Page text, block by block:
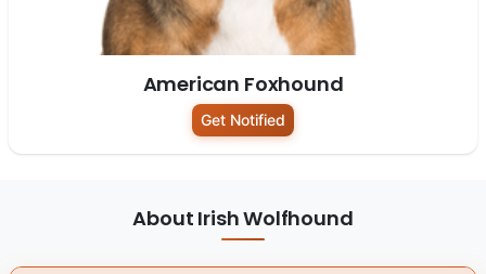
American Foxhound
Get Notified
About Irish Wolfhound